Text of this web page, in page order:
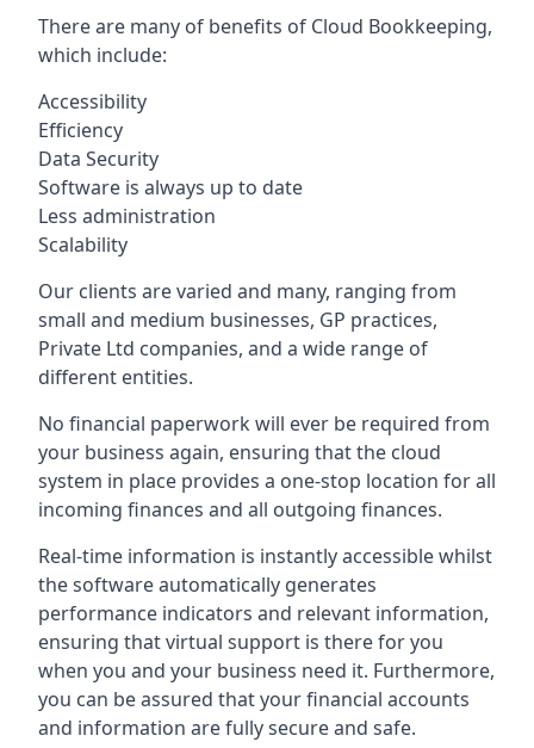
There are many of benefits of Cloud Bookkeeping,
which include:
Accessibility
Efficiency
Data Security
Software is always up to date
Less administration
Scalability
Our clients are varied and many, ranging from
small and medium businesses, GP practices,
Private Ltd companies, and a wide range of
different entities.
No financial paperwork will ever be required from
your business again, ensuring that the cloud
system in place provides a one-stop location for all
incoming finances and all outgoing finances.
Real-time information is instantly accessible whilst
the software automatically generates
performance indicators and relevant information,
ensuring that virtual support is there for you
when you and your business need it. Furthermore,
you can be assured that your financial accounts
and information are fully secure and safe.